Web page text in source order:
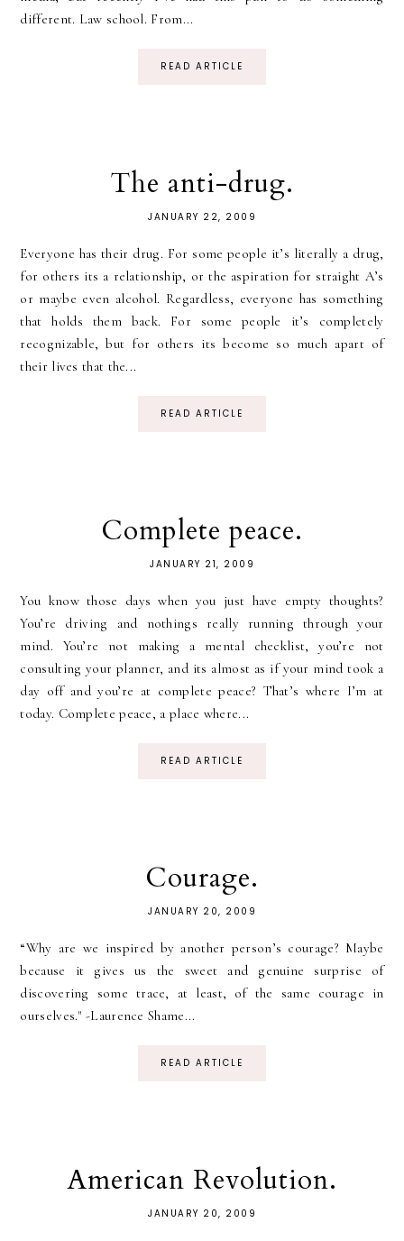
different. Law school. From...
READ ARTICLE
The anti-drug.
JANUARY 22, 2009
Everyone has their drug. For some people it’s literally a drug,
for others its a relationship, or the aspiration for straight A’s
or maybe even alcohol. Regardless, everyone has something
that holds them back. For some people it’s completely
recognizable, but for others its become so much apart of
their lives that the...
READ ARTICLE
Complete peace.
JANUARY 21, 2009
You know those days when you just have empty thoughts?
You’re driving and nothings really running through your
mind. You’re not making a mental checklist, you’re not
consulting your planner, and its almost as if your mind took a
day off and you’re at complete peace? That’s where I’m at
today. Complete peace, a place where...
READ ARTICLE
Courage.
JANUARY 20, 2009
“Why are we inspired by another person’s courage? Maybe
because it gives us the sweet and genuine surprise of
discovering some trace, at least, of the same courage in
ourselves." -Laurence Shame...
READ ARTICLE
American Revolution.
JANUARY 20, 2009